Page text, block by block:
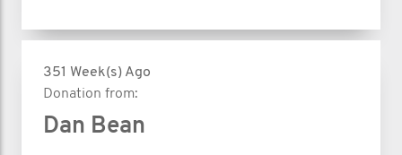
351 Week(s) Ago
Donation from:
Dan Bean